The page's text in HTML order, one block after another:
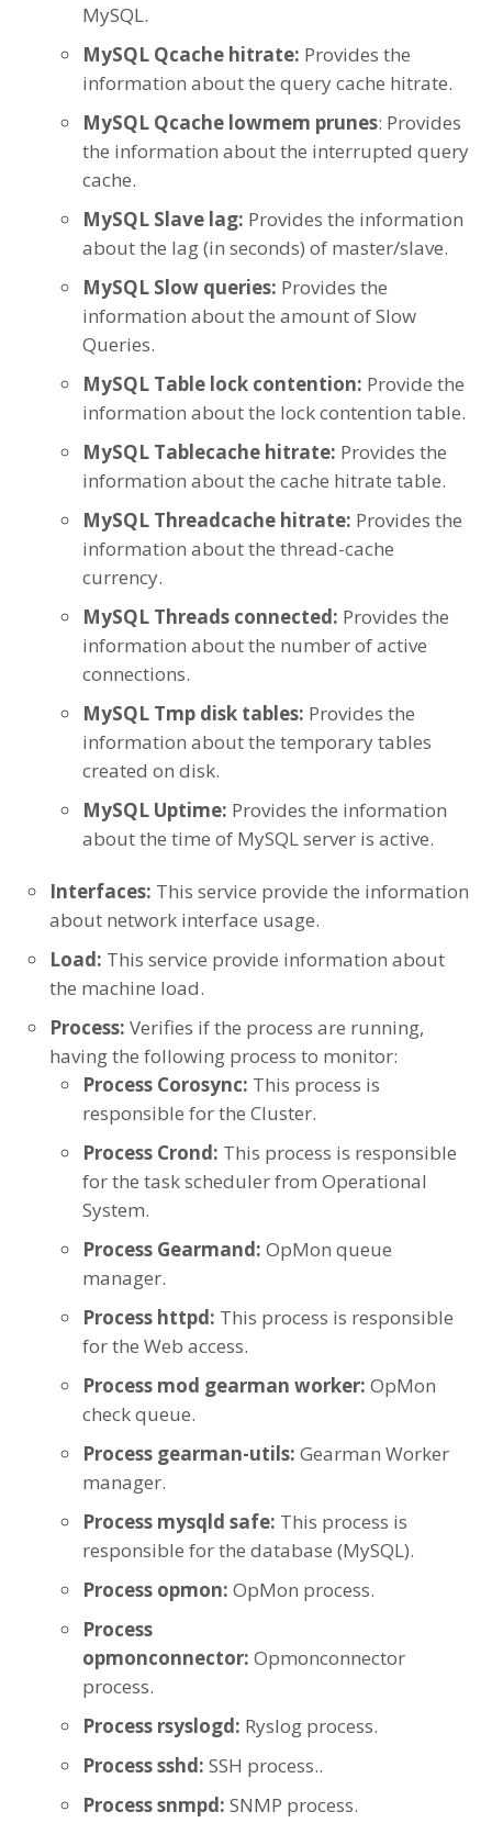
MySQL.
MySQL Qcache hitrate: Provides the
information about the query cache hitrate.
MySQL Qcache lowmem prunes: Provides
the information about the interrupted query
cache.
MySQL Slave lag: Provides the information
about the lag (in seconds) of master/slave.
MySQL Slow queries: Provides the
information about the amount of Slow
Queries.
MySQL Table lock contention: Provide the
information about the lock contention table.
MySQL Tablecache hitrate: Provides the
information about the cache hitrate table.
MySQL Threadcache hitrate: Provides the
information about the thread-cache
currency.
MySQL Threads connected: Provides the
information about the number of active
connections.
MySQL Tmp disk tables: Provides the
information about the temporary tables
created on disk.
MySQL Uptime: Provides the information
about the time of MySQL server is active.
Interfaces: This service provide the information
about network interface usage.
Load: This service provide information about
the machine load.
Process: Verifies if the process are running,
having the following process to monitor:
Process Corosync: This process is
responsible for the Cluster.
Process Crond: This process is responsible
for the task scheduler from Operational
System.
Process Gearmand: OpMon queue
manager.
Process httpd: This process is responsible
for the Web access.
Process mod gearman worker: OpMon
check queue.
Process gearman-utils: Gearman Worker
manager.
Process mysqld safe: This process is
responsible for the database (MySQL).
Process opmon: OpMon process.
Process
opmonconnector: Opmonconnector
process.
Process rsyslogd: Ryslog process.
Process sshd: SSH process..
Process snmpd: SNMP process.